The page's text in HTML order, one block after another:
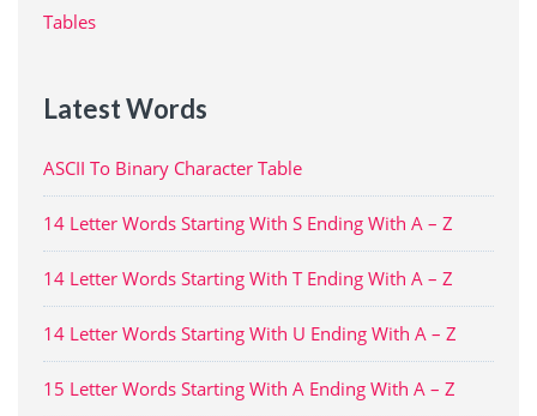
Tables
Latest Words
ASCII To Binary Character Table
14 Letter Words Starting With S Ending With A – Z
14 Letter Words Starting With T Ending With A – Z
14 Letter Words Starting With U Ending With A – Z
15 Letter Words Starting With A Ending With A – Z